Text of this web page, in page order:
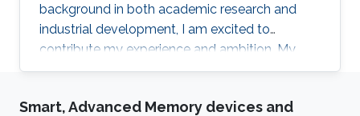
background in both academic research and
industrial development, I am excited to
contribute my experience and ambition. My
goal is to foster new ideas and develop
communications, which will undoubtedly
Smart, Advanced Memory devices and